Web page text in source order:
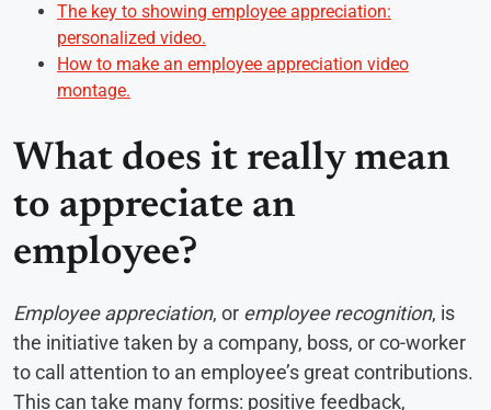
The key to showing employee appreciation:
personalized video.
How to make an employee appreciation video
montage.
What does it really mean
to appreciate an
employee?
Employee appreciation, or employee recognition, is
the initiative taken by a company, boss, or co-worker
to call attention to an employee’s great contributions.
This can take many forms: positive feedback,